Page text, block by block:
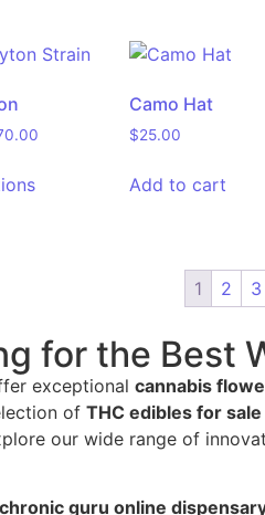
Camo Hat
$25.00
Add to cart
1 2 3
for the Best
exceptional cannabis
of THC edibles for sale
our wide range of
guru online